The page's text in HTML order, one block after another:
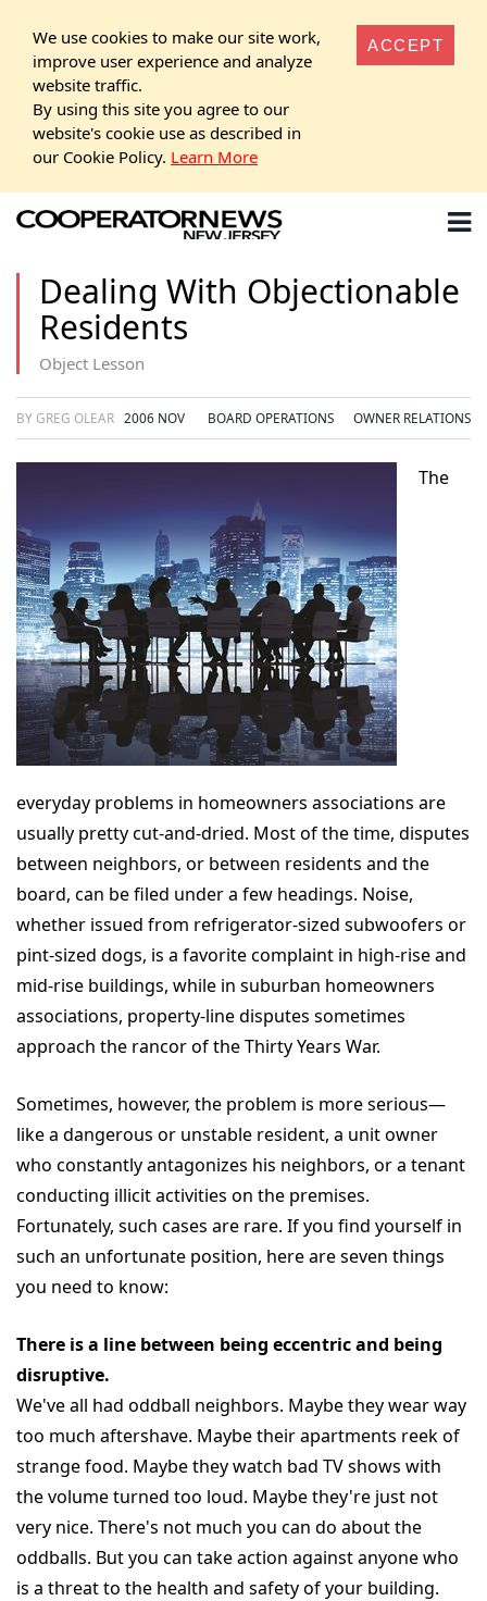
We use cookies to make our site work,
improve user experience and analyze
website traffic.
By using this site you agree to our
website's cookie use as described in
our Cookie Policy. Learn More
ACCEPT
Dealing With Objectionable
Residents
Object Lesson
BY GREG OLEAR 2006 NOV BOARD OPERATIONS OWNER RELATIONS
The
everyday problems in homeowners associations are
usually pretty cut-and-dried. Most of the time, disputes
between neighbors, or between residents and the
board, can be filed under a few headings. Noise,
whether issued from refrigerator-sized subwoofers or
pint-sized dogs, is a favorite complaint in high-rise and
mid-rise buildings, while in suburban homeowners
associations, property-line disputes sometimes
approach the rancor of the Thirty Years War.
Sometimes, however, the problem is more serious—
like a dangerous or unstable resident, a unit owner
who constantly antagonizes his neighbors, or a tenant
conducting illicit activities on the premises.
Fortunately, such cases are rare. If you find yourself in
such an unfortunate position, here are seven things
you need to know:
There is a line between being eccentric and being
disruptive.
We've all had oddball neighbors. Maybe they wear way
too much aftershave. Maybe their apartments reek of
strange food. Maybe they watch bad TV shows with
the volume turned too loud. Maybe they're just not
very nice. There's not much you can do about the
oddballs. But you can take action against anyone who
is a threat to the health and safety of your building.